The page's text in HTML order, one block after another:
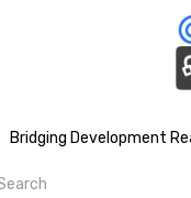
Bridging Development